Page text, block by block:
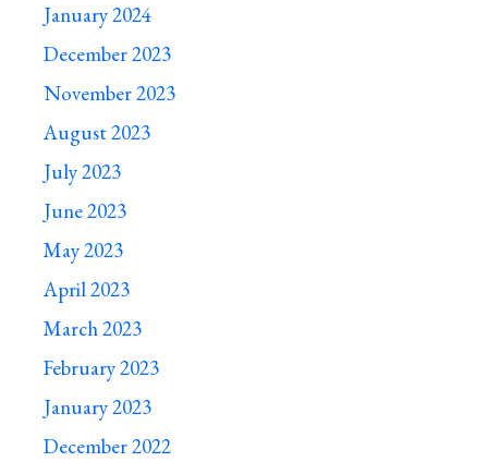
January 2024
December 2023
November 2023
August 2023
July 2023
June 2023
May 2023
April 2023
March 2023
February 2023
January 2023
December 2022